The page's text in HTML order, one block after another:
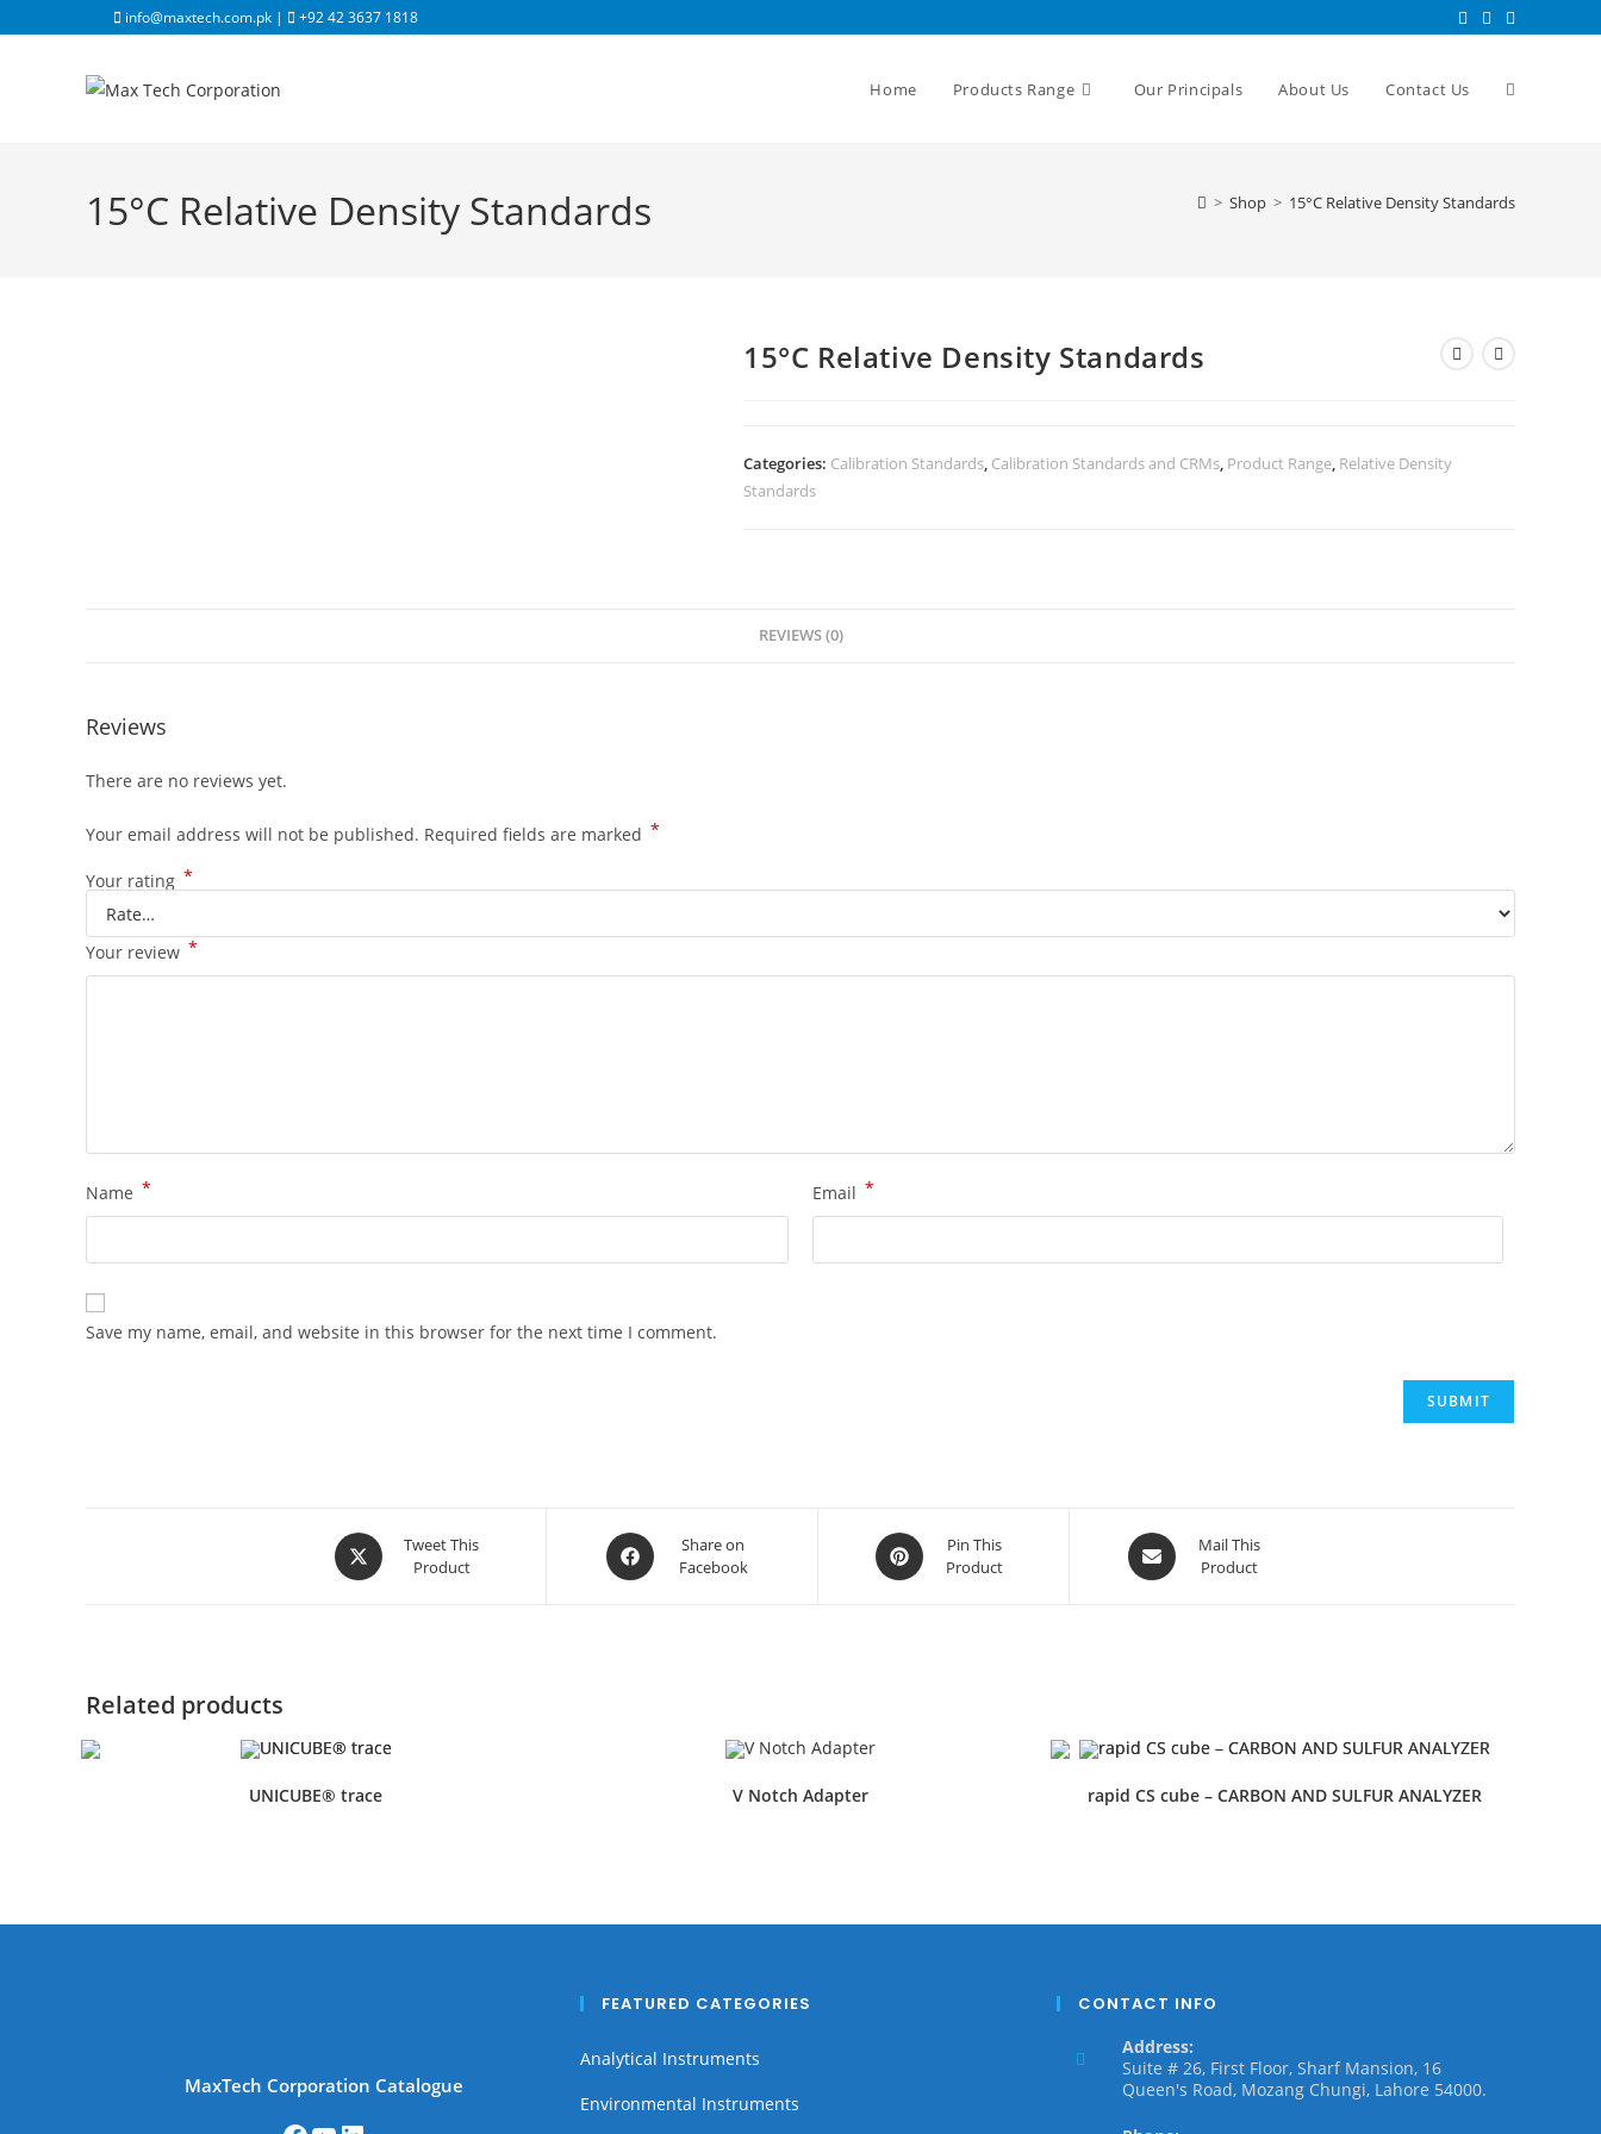
info@maxtech.com.pk | +92 42 3637 1818
Home Products Range Our Principals About Us Contact Us
15°C Relative Density Standards > Shop > 15°C Relative Density Standards
15°C Relative Density Standards
Categories: Calibration Standards, Calibration Standards and CRMs, Product Range, Relative Density
Standards
REVIEWS (0)
Reviews
There are no reviews yet.
Your email address will not be published. Required fields are marked *
Your rating *
Your review *
Name * Email *
Save my name, email, and website in this browser for the next time I comment.
Tweet This
Product
Share on
Facebook
Pin This
Product
Mail This
Product
Related products
UNICUBE® trace V Notch Adapter rapid CS cube – CARBON AND SULFUR ANALYZER
MaxTech Corporation Catalogue
FEATURED CATEGORIES
Analytical Instruments
Environmental Instruments
CONTACT INFO
Address:
Suite # 26, First Floor, Sharf Mansion, 16
Queen's Road, Mozang Chungi, Lahore 54000.